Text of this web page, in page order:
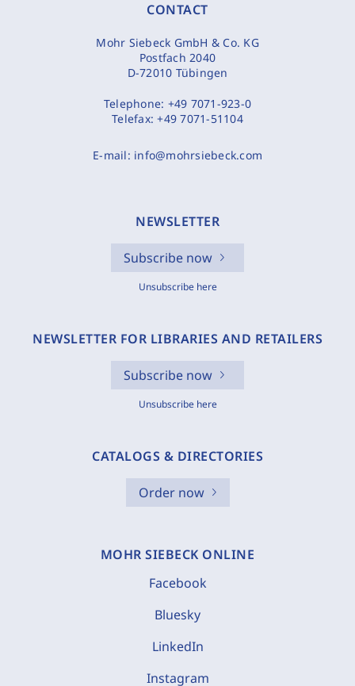
CONTACT
Mohr Siebeck GmbH & Co. KG
Postfach 2040
D-72010 Tübingen
Telephone: +49 7071-923-0
Telefax:+49 7071-51104
E-mail: info@mohrsiebeck.com
NEWSLETTER
Subscribe now
Unsubscribe here
NEWSLETTER FOR LIBRARIES AND RETAILERS
Subscribe now
Unsubscribe here
CATALOGS & DIRECTORIES
Order now
MOHR SIEBECK ONLINE
Facebook
Bluesky
LinkedIn
Instagram